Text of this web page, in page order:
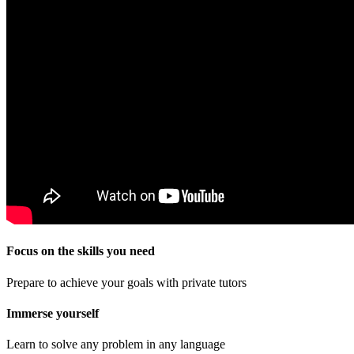
Focus on the skills you need
Prepare to achieve your goals with private tutors
Immerse yourself
Learn to solve any problem in any language